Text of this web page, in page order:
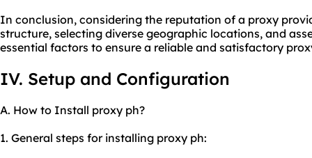
In conclusion, considering the reputation of a proxy
structure, selecting diverse geographic locations, and
essential factors to ensure a reliable and satisfactory
IV. Setup and Configuration
A. How to Install proxy ph?
1. General steps for installing proxy ph: